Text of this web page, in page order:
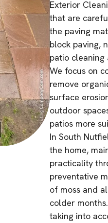
Exterior
that are
the paving
block paving,
patio
We focus on
remove
surface
outdoor
patios more
In South
the home,
practicality
preventative
of moss and
colder
taking into